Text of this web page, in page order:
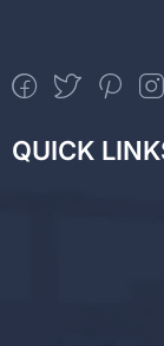
QUICK